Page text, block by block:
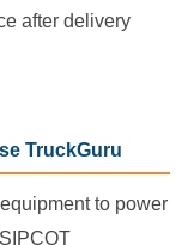
after delivery
TruckGuru
to power